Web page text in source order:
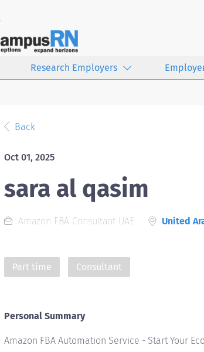
Research Employers
Back
Oct 01, 2025
sara al qasim
Amazon FBA Consultant UAE United
Part time Consultant
Personal Summary
Amazon FBA Automation Service - Start Your